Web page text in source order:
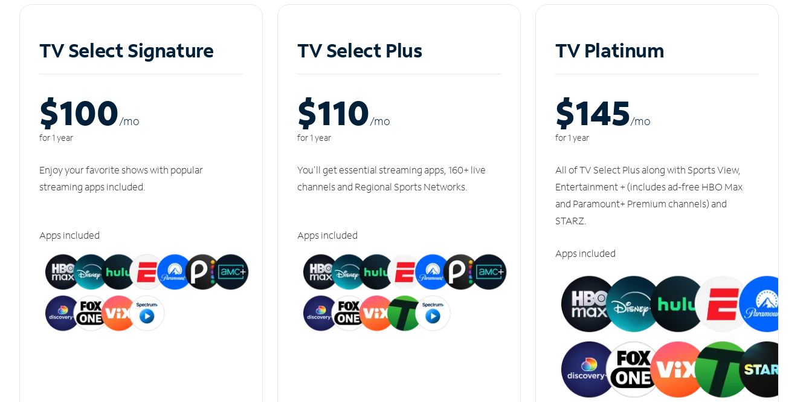
TV Select Signature
$100/mo
for 1 year
Enjoy your favorite shows with popular
streaming apps included.
Apps included
TV Select Plus
$110/mo
for 1 year
You'll get essential streaming apps, 160+ live
channels and Regional Sports Networks.
Apps included
TV Platinum
$145/mo
for 1 year
All of TV Select Plus along with Sports View,
Entertainment + (includes ad-free HBO Max
and Paramount+ Premium channels) and
STARZ.
Apps included